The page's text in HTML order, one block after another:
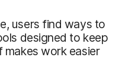
users find ways to
designed to keep
makes work easier